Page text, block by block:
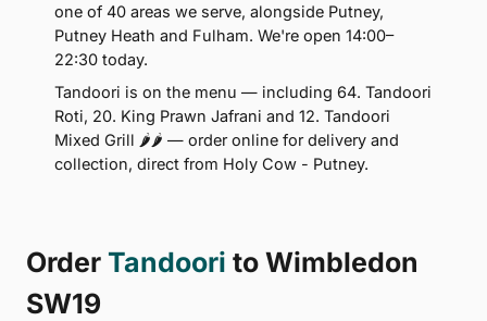
one of 40 areas we serve, alongside Putney,
Putney Heath and Fulham. We're open 14:00–
22:30 today.
Tandoori is on the menu — including 64. Tandoori
Roti, 20. King Prawn Jafrani and 12. Tandoori
Mixed Grill 🌶🌶 — order online for delivery and
collection, direct from Holy Cow - Putney.
Order Tandoori to Wimbledon
SW19